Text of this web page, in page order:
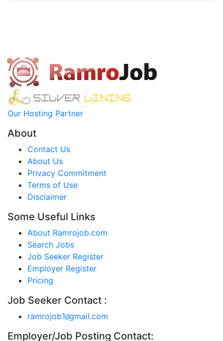
Our Hosting Partner
About
Contact Us
About Us
Privacy Commitment
Terms of Use
Disclaimer
Some Useful Links
About Ramrojob.com
Search Jobs
Job Seeker Register
Employer Register
Pricing
Job Seeker Contact :
ramrojob1@gmail.com
Employer/Job Posting Contact: